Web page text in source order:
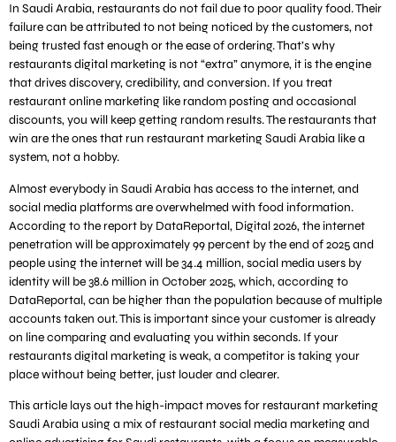
In Saudi Arabia, restaurants do not fail due to poor quality food. Their
failure can be attributed to not being noticed by the customers, not
being trusted fast enough or the ease of ordering. That’s why
restaurants digital marketing is not “extra” anymore, it is the engine
that drives discovery, credibility, and conversion. If you treat
restaurant online marketing like random posting and occasional
discounts, you will keep getting random results. The restaurants that
win are the ones that run restaurant marketing Saudi Arabia like a
system, not a hobby.
Almost everybody in Saudi Arabia has access to the internet, and
social media platforms are overwhelmed with food information.
According to the report by DataReportal, Digital 2026, the internet
penetration will be approximately 99 percent by the end of 2025 and
people using the internet will be 34.4 million, social media users by
identity will be 38.6 million in October 2025, which, according to
DataReportal, can be higher than the population because of multiple
accounts taken out. This is important since your customer is already
on line comparing and evaluating you within seconds. If your
restaurants digital marketing is weak, a competitor is taking your
place without being better, just louder and clearer.
This article lays out the high-impact moves for restaurant marketing
Saudi Arabia using a mix of restaurant social media marketing and